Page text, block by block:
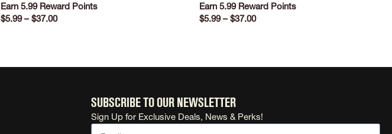
Earn 5.99 Reward Points
$5.99 – $37.00
Earn 5.99 Reward Points
$5.99 – $37.00
Subscribe to our newsletter
Sign Up for Exclusive Deals, News & Perks!